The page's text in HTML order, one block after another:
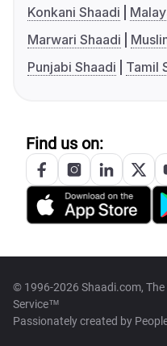
Konkani Shaadi
Marwari Shaadi
Punjabi Shaadi
Tamil
Find us on:
© 1996-2026 Shaadi.com,
Service™
Passionately created by